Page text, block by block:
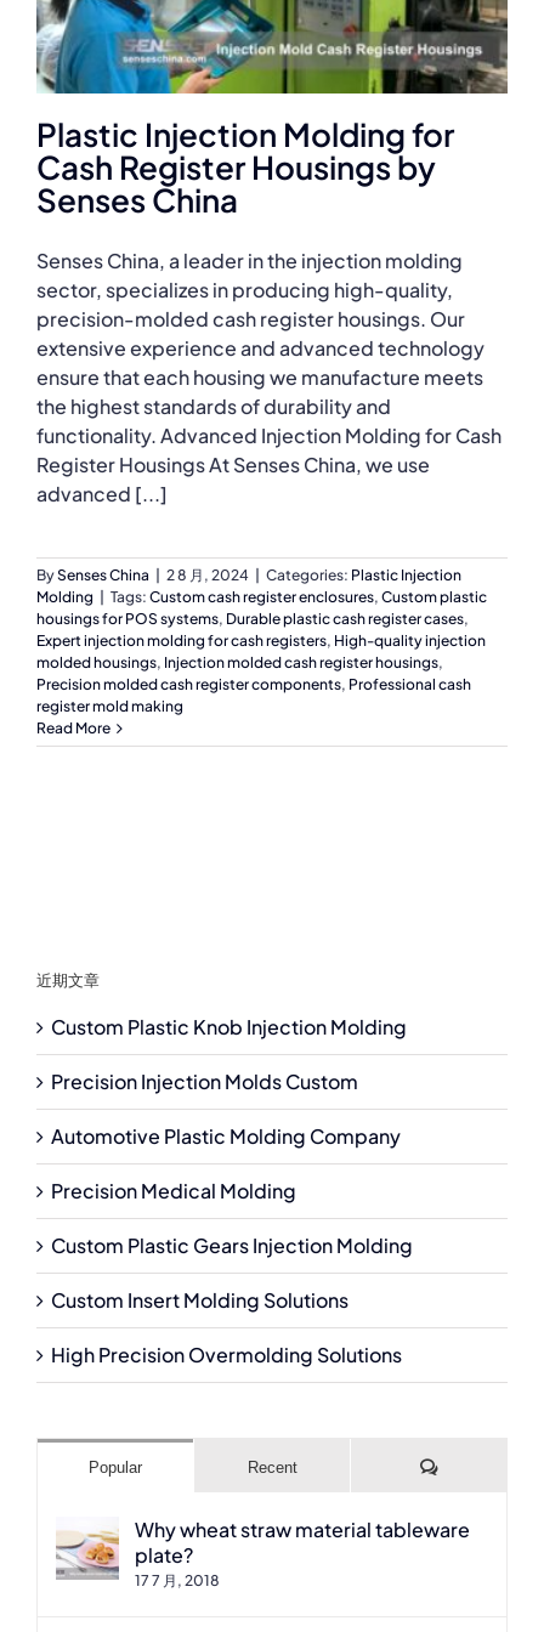
Plastic Injection Molding for
Cash Register Housings by
Senses China
Senses China, a leader in the injection molding
sector, specializes in producing high-quality,
precision-molded cash register housings. Our
extensive experience and advanced technology
ensure that each housing we manufacture meets
the highest standards of durability and
functionality. Advanced Injection Molding for Cash
Register Housings At Senses China, we use
advanced [...]
BySenses China 2 8 月, 2024 Categories: Plastic Injection
Molding
Tags: Custom cash register enclosures, Custom plastic
housings for POS systems, Durable plastic cash register cases,
Expert injection molding for cash registers, High-quality injection
molded housings, Injection molded cash register housings,
Precision molded cash register components, Professional cash
register mold making
Read More
近期文章
Custom Plastic Knob Injection Molding
Precision Injection Molds Custom
Automotive Plastic Molding Company
Precision Medical Molding
Custom Plastic Gears Injection Molding
Custom Insert Molding Solutions
High Precision Overmolding Solutions
Popular Recent Comments
Why wheat straw material tableware
plate?
17 7 月, 2018